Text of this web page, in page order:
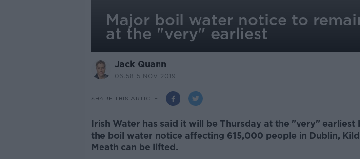
Major boil water notice to
at the "very" earliest
Jack Quann
06.58 5 NOV 2019
SHARE THIS ARTICLE
Irish Water has said it will be Thursday at the "very" earliest
the boil water notice affecting 615,000 people in Dublin,
Meath can be lifted.